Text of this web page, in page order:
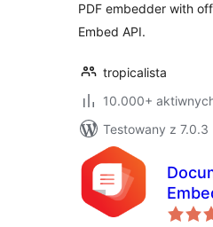
PDF embedder with
Embed API.
tropicalista
10.000+
Testowany z 7.0.3